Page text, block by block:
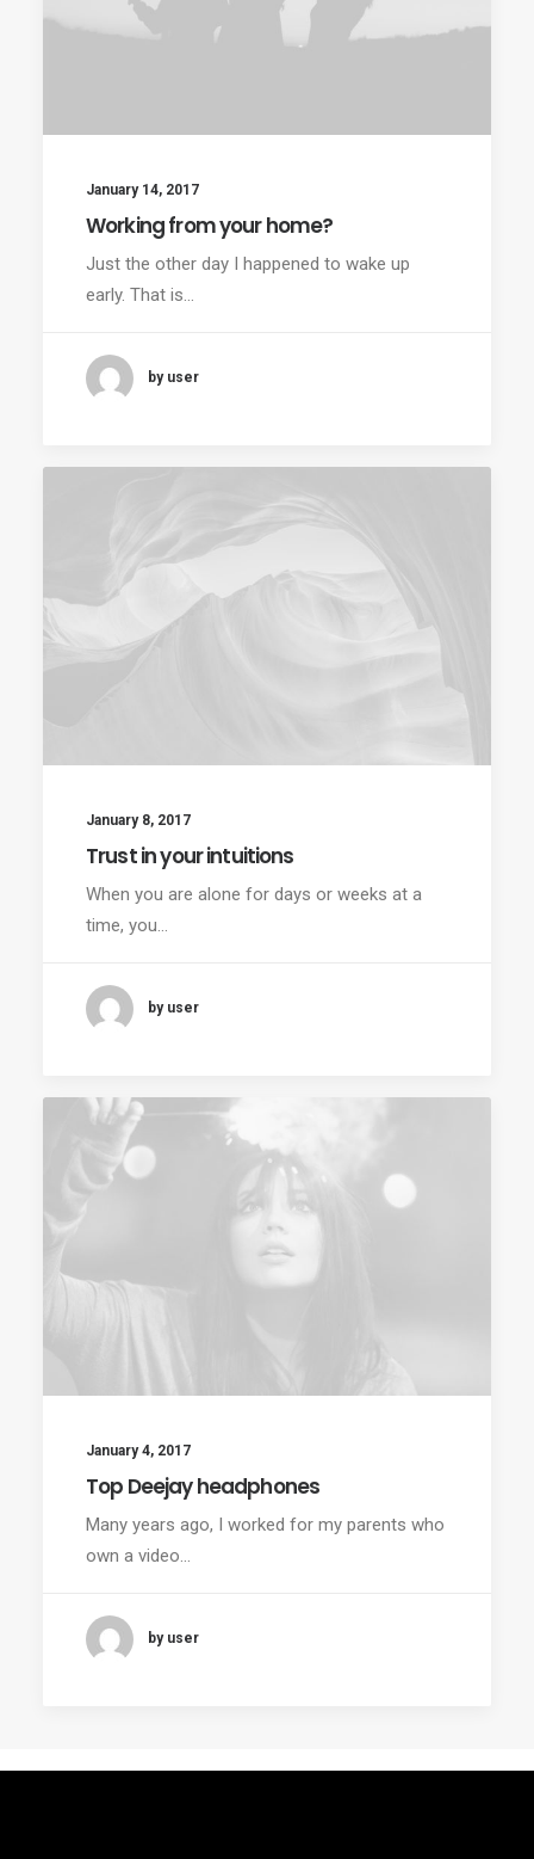
January 14, 2017
Working from your home?
Just the other day I happened to wake up
early. That is…
by user
January 8, 2017
Trust in your intuitions
When you are alone for days or weeks at a
time, you…
by user
January 4, 2017
Top Deejay headphones
Many years ago, I worked for my parents who
own a video…
by user